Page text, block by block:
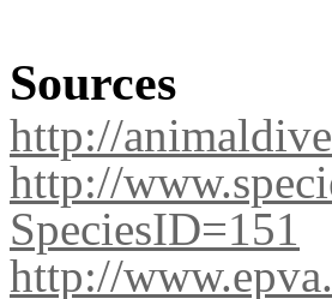
Sources
http://
http://
SpeciesID=151
http://